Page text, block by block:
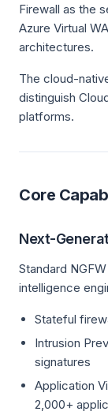
Firewall as the
Azure Virtual
architectures.
The cloud-
distinguish
platforms.
Core
Next-
Standard
intelligence
Stateful
Intrusion
signatures
Application
2,000+